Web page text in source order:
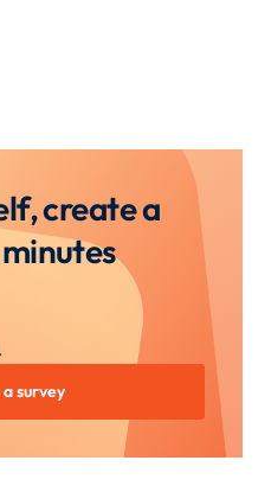
create a
survey